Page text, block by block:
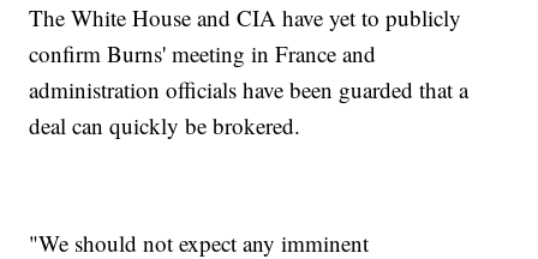
The White House and CIA have yet to publicly
confirm Burns' meeting in France and
administration officials have been guarded that a
deal can quickly be brokered.
"We should not expect any imminent